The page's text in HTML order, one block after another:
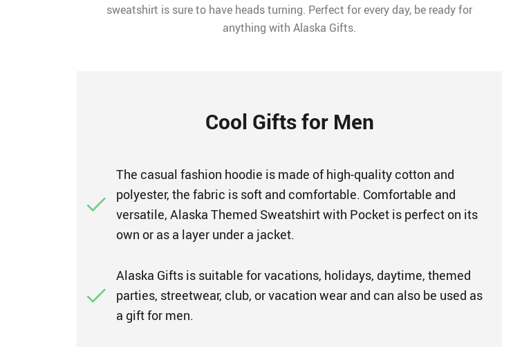
sweatshirt is sure to have heads turning. Perfect for every day, be ready for
anything with Alaska Gifts.
Cool Gifts for Men
The casual fashion hoodie is made of high-quality cotton and
polyester, the fabric is soft and comfortable. Comfortable and
versatile, Alaska Themed Sweatshirt with Pocket is perfect on its
own or as a layer under a jacket.
Alaska Gifts is suitable for vacations, holidays, daytime, themed
parties, streetwear, club, or vacation wear and can also be used as
a gift for men.